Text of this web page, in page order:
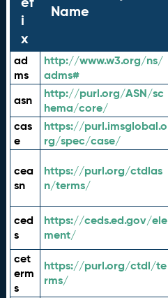
i
x
Name
ad
ms
http://www.w3.org/ns/
adms#
asn
http://purl.org/ASN/sc
hema/core/
cas
e
https://purl.imsglobal.o
rg/spec/case/
cea
sn
https://purl.org/ctdlas
n/terms/
ced
s
https://ceds.ed.gov/ele
ment/
cet
erm
s
https://purl.org/ctdl/te
rms/